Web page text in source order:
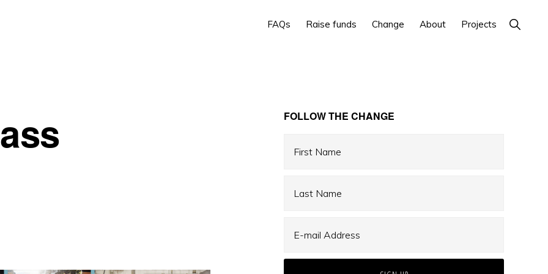
FAQs Raise funds Change About Projects Show
Search
Primary
Sidebar
FOLLOW THE CHANGE